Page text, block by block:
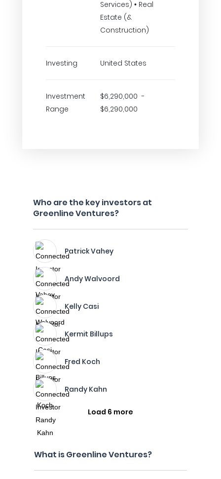
Services) • Real
Estate (&
Construction)
Investing United States
Investment
Range
$6,290,000 -
$6,290,000
Who are the key investors at
Greenline Ventures?
Patrick Vahey
Andy Walvoord
Kelly Casi
Kermit Billups
Fred Koch
Randy Kahn
Load 6 more
What is Greenline Ventures?